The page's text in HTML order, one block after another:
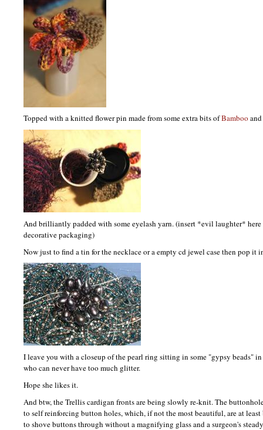
Topped with a knitted flower pin made from some extra bits ofBamboo and
And brilliantly padded with some eyelash yarn. (insert *evil laughter*
decorative packaging)
Now just to find a tin for the necklace or a empty cd jewel case then pop it
I leave you with a closeup of the pearl ring sitting in some "gypsy beads"
who can never have too much glitter.
Hope she likes it.
And btw, the Trellis cardigan fronts are being slowly re-knit. The
to self reinforcing button holes, which, if not the most beautiful, are at
to shove buttons through without a magnifying glass and a surgeon's